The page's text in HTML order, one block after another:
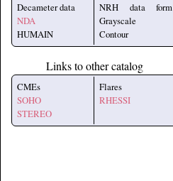
Decameter data
NDA
HUMAIN
NRH data form
Grayscale
Contour
Links to other catalog
CMEs
SOHO
STEREO
Flares
RHESSI